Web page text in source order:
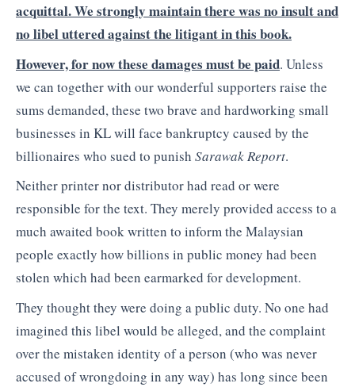
acquittal. We strongly maintain there was no insult and
no libel uttered against the litigant in this book.
However, for now these damages must be paid. Unless
we can together with our wonderful supporters raise the
sums demanded, these two brave and hardworking small
businesses in KL will face bankruptcy caused by the
billionaires who sued to punish Sarawak Report.
Neither printer nor distributor had read or were
responsible for the text. They merely provided access to a
much awaited book written to inform the Malaysian
people exactly how billions in public money had been
stolen which had been earmarked for development.
They thought they were doing a public duty. No one had
imagined this libel would be alleged, and the complaint
over the mistaken identity of a person (who was never
accused of wrongdoing in any way) has long since been